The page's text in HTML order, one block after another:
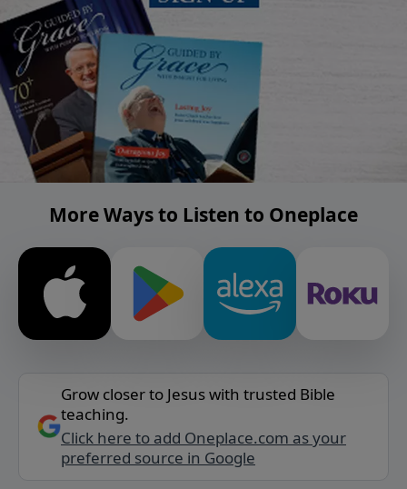
More Ways to Listen to Oneplace
Grow closer to Jesus with trusted Bible
teaching.
Click here to add Oneplace.com as your
preferred source in Google